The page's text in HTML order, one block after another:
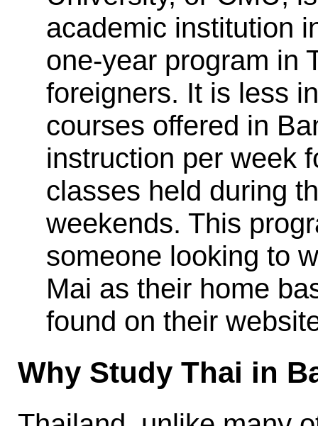
academic institution
one-year program in
foreigners. It is less
courses offered in
instruction per week
classes held during
weekends. This
someone looking to
Mai as their home
found on their
Why Study Thai in